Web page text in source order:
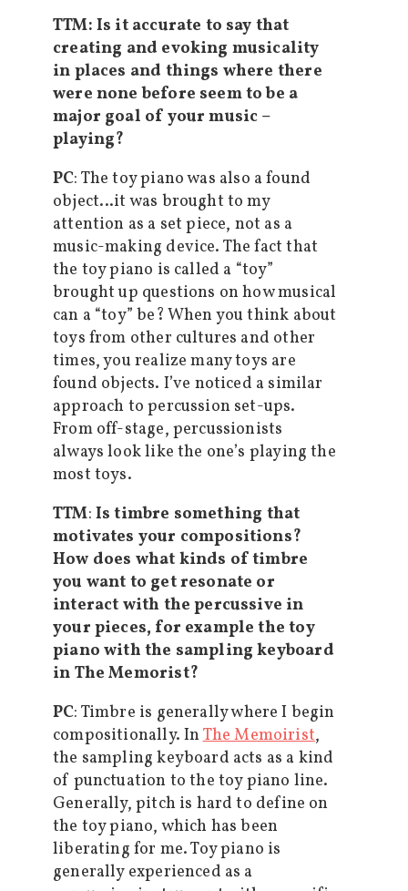
TTM: Is it accurate to say that
creating and evoking musicality
in places and things where there
were none before seem to be a
major goal of your music –
playing?
PC: The toy piano was also a found
object…it was brought to my
attention as a set piece, not as a
music-making device. The fact that
the toy piano is called a “toy”
brought up questions on how musical
can a “toy” be? When you think about
toys from other cultures and other
times, you realize many toys are
found objects. I’ve noticed a similar
approach to percussion set-ups.
From off-stage, percussionists
always look like the one’s playing the
most toys.
TTM: Is timbre something that
motivates your compositions?
How does what kinds of timbre
you want to get resonate or
interact with the percussive in
your pieces, for example the toy
piano with the sampling keyboard
in The Memorist?
PC: Timbre is generally where I begin
compositionally. InThe Memoirist,
the sampling keyboard acts as a kind
of punctuation to the toy piano line.
Generally, pitch is hard to define on
the toy piano, which has been
liberating for me. Toy piano is
generally experienced as a